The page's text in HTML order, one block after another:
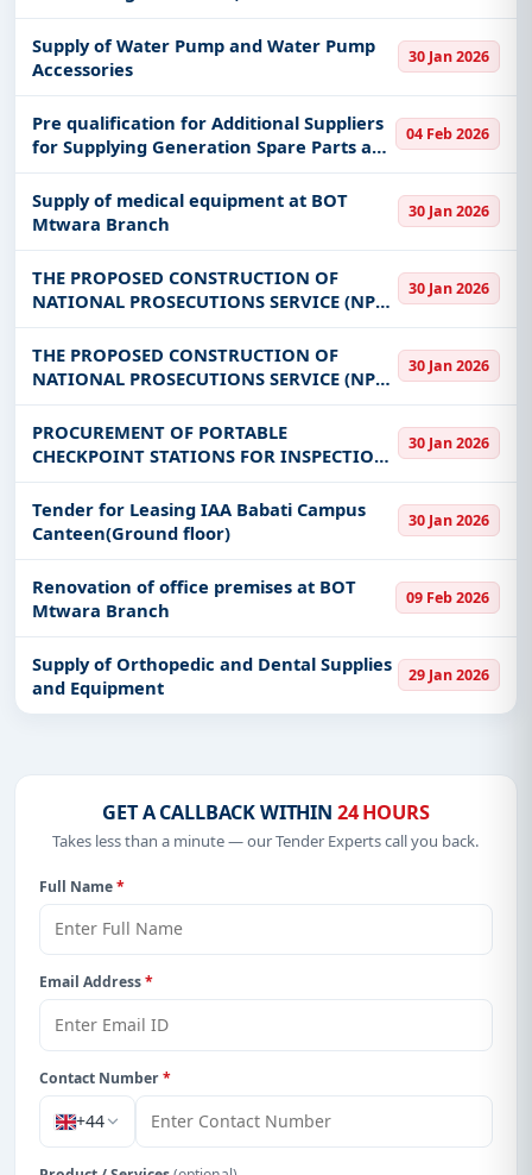
Supply of Water Pump and Water Pump
Accessories
30 Jan 2026
Pre qualification for Additional Suppliers
for Supplying Generation Spare Parts and
equipment
04 Feb 2026
Supply of medical equipment at BOT
Mtwara Branch
30 Jan 2026
THE PROPOSED CONSTRUCTION OF
NATIONAL PROSECUTIONS SERVICE (NPS)
REGIONAL OFFICE BUILDING AT MARA
ON PLOT NO 611 BLOCK C AT BWERI IN
MUSOMA MUNICIPALITY
30 Jan 2026
THE PROPOSED CONSTRUCTION OF
NATIONAL PROSECUTIONS SERVICE (NPS)
REGIONAL OFFICE BUILDING AT MTWARA
ON PLOT NO.162 BLOCK I
30 Jan 2026
PROCUREMENT OF PORTABLE
CHECKPOINT STATIONS FOR INSPECTION
OF BUILDING AND INDUSTRIAL MINERAL
FOR MINING COMMISSION
30 Jan 2026
Tender for Leasing IAA Babati Campus
Canteen(Ground floor)
30 Jan 2026
Renovation of office premises at BOT
Mtwara Branch
09 Feb 2026
Supply of Orthopedic and Dental Supplies
and Equipment
29 Jan 2026
GET A CALLBACK WITHIN 24 HOURS
Takes less than a minute — our Tender Experts call you back.
Full Name*
Email Address*
Contact Number*
+44